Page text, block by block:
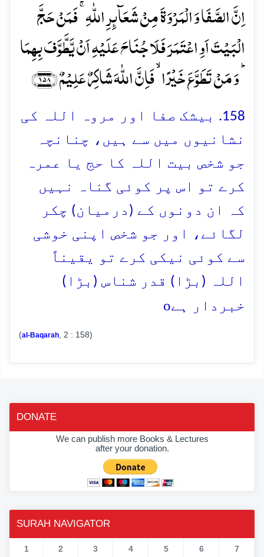
اِنَّ الصَّفَا وَ الۡمَرۡوَۃَ مِنۡ شَعَآئِرِ اللّٰہِ ۚ فَمَنۡ حَجَّ
الۡبَیۡتَ اَوِ اعۡتَمَرَ فَلَا جُنَاحَ عَلَیۡہِ اَنۡ یَّطَّوَّفَ بِہِمَا
ؕ وَ مَنۡ تَطَوَّعَ خَیۡرًا ۙ فَاِنَّ اللّٰہَ شَاکِرٌ عَلِیۡمٌ ﴿۱۵۸﴾
158. بیشک صفا اور مروہ اللہ کی
نشانیوں میں سے ہیں، چنانچہ
جو شخص بیت اللہ کا حج یا عمرہ
کرے تو اس پر کوئی گناہ نہیں
کہ ان دونوں کے (درمیان) چکر
لگائے، اور جو شخص اپنی خوشی
سے کوئی نیکی کرے تو یقیناً
اللہ (بڑا) قدر شناس (بڑا)
خبردار ہےo
(al-Baqarah , 2 : 158)
DONATE
We can publish more Books & Lectures
after your donation.
SURAH NAVIGATOR
1 2 3 4 5 6 7